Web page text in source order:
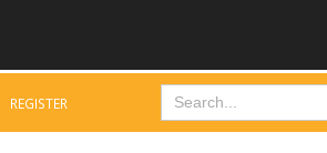
REGISTER